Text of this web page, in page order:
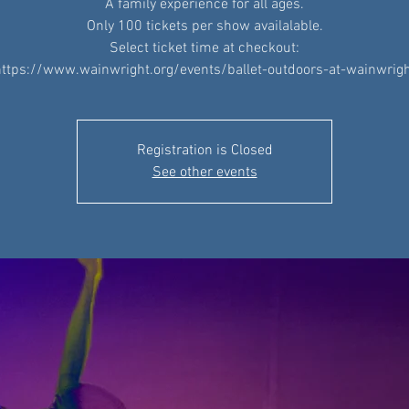
A family experience for all ages.
Only 100 tickets per show availalable.
Select ticket time at checkout:
www.wainwright.org/events/ballet-outdoors-at-
Registration is Closed
See other events